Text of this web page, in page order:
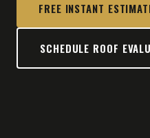
FREE INSTANT
SCHEDULE ROOF